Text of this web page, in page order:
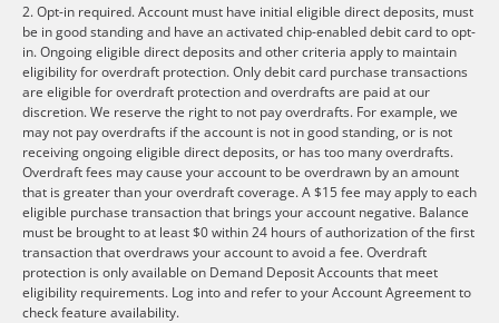
2. Opt-in required. Account must have initial eligible direct deposits, must
be in good standing and have an activated chip-enabled debit card to opt-
in. Ongoing eligible direct deposits and other criteria apply to maintain
eligibility for overdraft protection. Only debit card purchase transactions
are eligible for overdraft protection and overdrafts are paid at our
discretion. We reserve the right to not pay overdrafts. For example, we
may not pay overdrafts if the account is not in good standing, or is not
receiving ongoing eligible direct deposits, or has too many overdrafts.
Overdraft fees may cause your account to be overdrawn by an amount
that is greater than your overdraft coverage. A $15 fee may apply to each
eligible purchase transaction that brings your account negative. Balance
must be brought to at least $0 within 24 hours of authorization of the first
transaction that overdraws your account to avoid a fee. Overdraft
protection is only available on Demand Deposit Accounts that meet
eligibility requirements. Log into and refer to your Account Agreement to
check feature availability.